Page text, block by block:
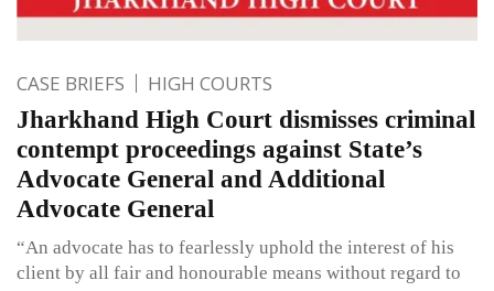
CASE BRIEFS HIGH COURTS
Jharkhand High Court dismisses criminal
contempt proceedings against State’s
Advocate General and Additional
Advocate General
“An advocate has to fearlessly uphold the interest of his
client by all fair and honourable means without regard to